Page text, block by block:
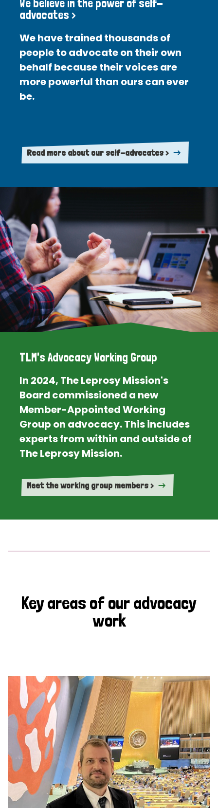
We believe in the power of self-
advocates >
We have trained thousands of
people to advocate on their own
behalf because their voices are
more powerful than ours can ever
be.
Read more about our self-advocates >
TLM's Advocacy Working Group
In 2024, The Leprosy Mission's
Board commissioned a new
Member-Appointed Working
Group on advocacy. This includes
experts from within and outside of
The Leprosy Mission.
Meet the working group members >
Key areas of our advocacy
work